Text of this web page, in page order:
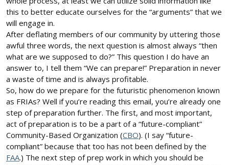
this to better educate ourselves for the “arguments” that we
will engage in.
After deflating members of our community by uttering those
awful three words, the next question is almost always “then
what are we supposed to do?” This question I do have an
answer to, I tell them “We can prepare!” Preparation in never
a waste of time and is always profitable.
So, how do we prepare for the futuristic phenomenon known
as FRIAs? Well if you’re reading this email, you’re already one
step of preparation further. The first, and most important,
act of preparation is to be a part of a “future-compliant”
Community-Based Organization (CBO). (I say “future-
compliant” because that too has not been defined by the
FAA.) The next step of prep work in which you should be